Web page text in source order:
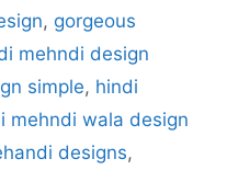
, gorgeous
mehndi design
simple, hindi
mehndi wala design
designs,